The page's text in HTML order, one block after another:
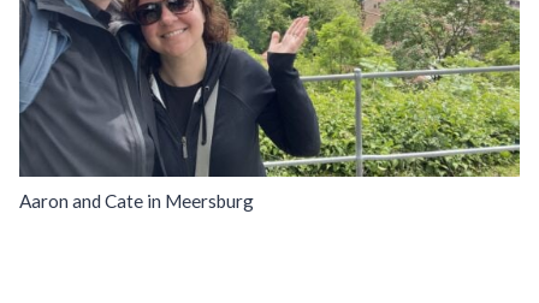
Aaron and Cate in Meersburg